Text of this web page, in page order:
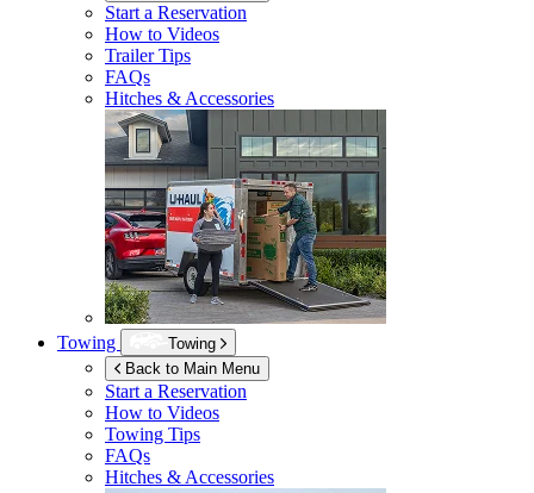
Start a Reservation
How to Videos
Trailer Tips
FAQs
Hitches & Accessories
Towing
Towing
Back to Main Menu
Start a Reservation
How to Videos
Towing Tips
FAQs
Hitches & Accessories